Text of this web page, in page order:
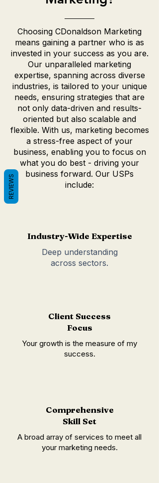
Choosing CDonaldson Marketing
means gaining a partner who is as
invested in your success as you are.
Our unparalleled marketing
expertise, spanning across diverse
industries, is tailored to your unique
needs, ensuring strategies that are
not only data-driven and results-
oriented but also scalable and
flexible. With us, marketing becomes
a stress-free aspect of your
business, enabling you to focus on
what you do best - driving your
business forward. Our USPs
include:
Industry-Wide Expertise
Deep understanding
across sectors.
Client Success
Focus
Your growth is the measure of my
success.
Comprehensive
Skill Set
A broad array of services to meet all
your marketing needs.
REVIEWS